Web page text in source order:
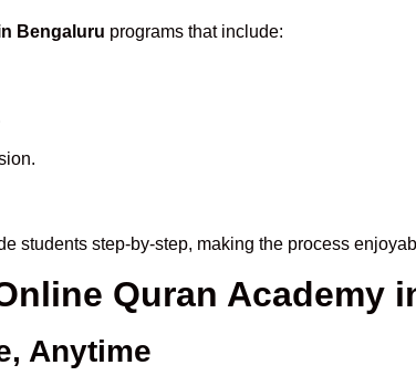
Bengaluru programs that include:
students step-by-step, making the process
Quran Academy
Anytime